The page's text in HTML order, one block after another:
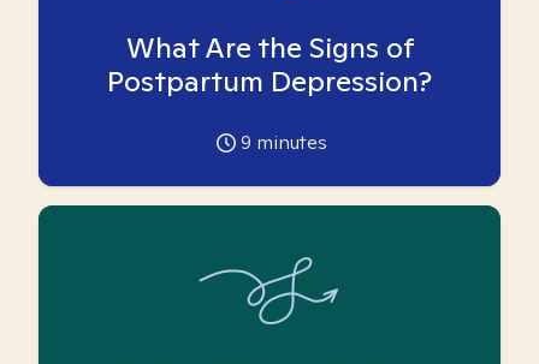
What Are the Signs of
Postpartum Depression?
9 minutes